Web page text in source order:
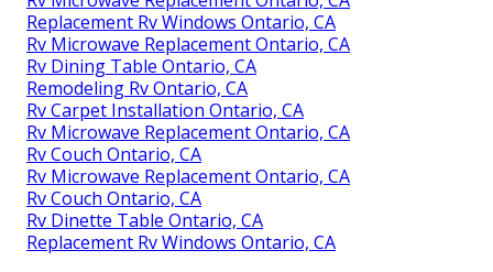
Replacement Rv Windows Ontario, CA
Rv Microwave Replacement Ontario, CA
Rv Dining Table Ontario, CA
Remodeling Rv Ontario, CA
Rv Carpet Installation Ontario, CA
Rv Microwave Replacement Ontario, CA
Rv Couch Ontario, CA
Rv Microwave Replacement Ontario, CA
Rv Couch Ontario, CA
Rv Dinette Table Ontario, CA
Replacement Rv Windows Ontario, CA